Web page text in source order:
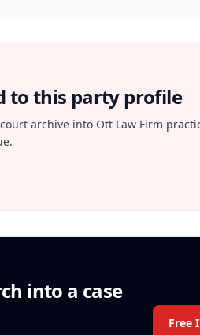
to this party profile
archive into Ott Law Firm
into a case
Free